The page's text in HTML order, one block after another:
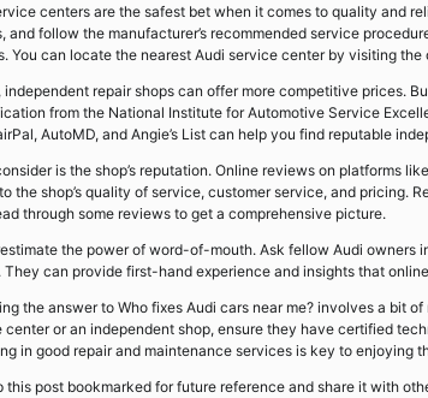
centers are the safest bet when it comes to quality and
and follow the manufacturer’s recommended service
You can locate the nearest Audi service center by visiting the
independent repair shops can offer more competitive prices.
from the National Institute for Automotive Service
AutoMD, and Angie’s List can help you find reputable
is the shop’s reputation. Online reviews on platforms
the shop’s quality of service, customer service, and pricing.
through some reviews to get a comprehensive picture.
the power of word-of-mouth. Ask fellow Audi owners
They can provide first-hand experience and insights that
the answer to Who fixes Audi cars near me? involves a bit
or an independent shop, ensure they have certified
in good repair and maintenance services is key to enjoying
this post bookmarked for future reference and share it with